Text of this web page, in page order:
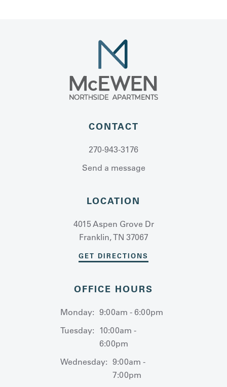
CONTACT
270-943-3176
Send a message
LOCATION
4015 Aspen Grove Dr
Franklin, TN 37067
GET DIRECTIONS
OFFICE HOURS
Monday: 9:00am - 6:00pm
Tuesday: 10:00am -
6:00pm
Wednesday: 9:00am -
7:00pm